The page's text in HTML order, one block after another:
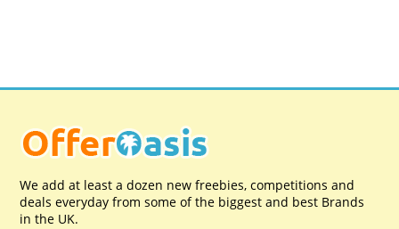
We add at least a dozen new freebies, competitions and
deals everyday from some of the biggest and best Brands
in the UK.